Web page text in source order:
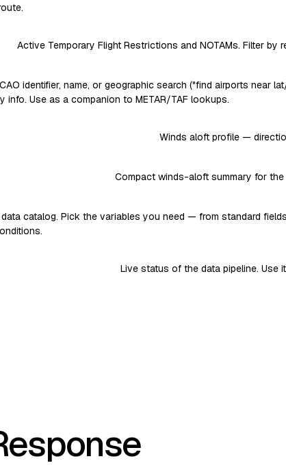
Active Temporary Flight Restrictions and NOTAMs. Filter
identifier, name, or geographic search ("find airports near
info. Use as a companion to METAR/TAF lookups.
Winds aloft profile —
Compact winds-aloft summary for
catalog. Pick the variables you need — from standard
Live status of the data pipeline. Use